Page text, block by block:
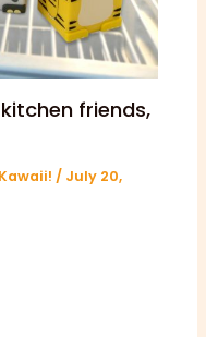
friends,
/ July 20,